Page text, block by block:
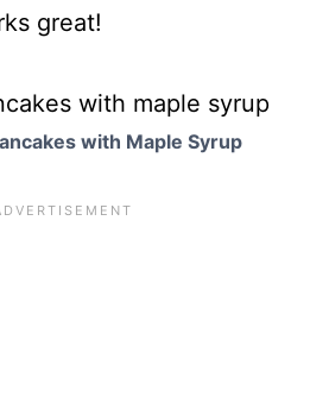
great!
with Maple Syrup